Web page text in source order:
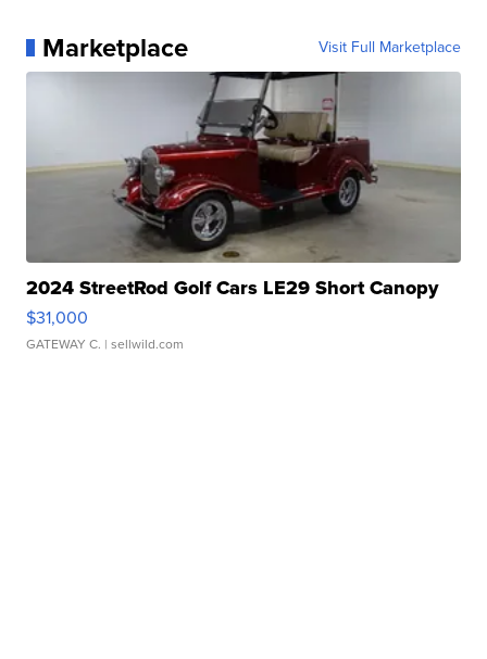
Marketplace Visit Full Marketplace
2024 StreetRod Golf Cars LE29 Short Canopy
$31,000
GATEWAY C. | sellwild.com